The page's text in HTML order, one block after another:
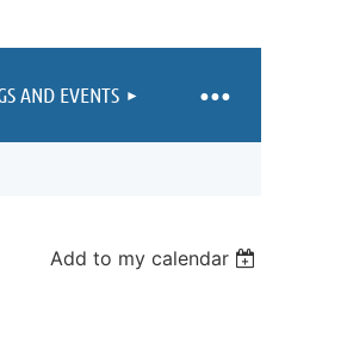
Log in
AND EVENTS
Add to my calendar